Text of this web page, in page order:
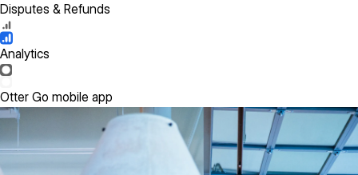
Disputes & Refunds
Analytics
Otter Go mobile app